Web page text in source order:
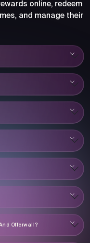
online, redeem
and manage their
Offerwall?